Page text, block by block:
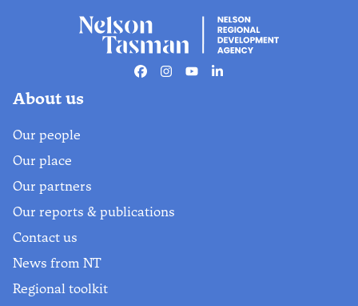
Things to do in Abel
Tasman National
Park
Facebook
Instagram
YoutubeLinkedin
About us
Our people
Our place
Our partners
Our reports & publications
Contact us
News from NT
Regional toolkit